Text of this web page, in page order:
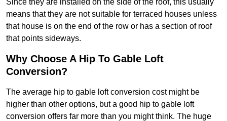
Since they are installed on the side of the roof, this usually
means that they are not suitable for terraced houses unless
that house is on the end of the row or has a section of roof
that points sideways.
Why Choose A Hip To Gable Loft
Conversion?
The average hip to gable loft conversion cost might be
higher than other options, but a good hip to gable loft
conversion offers far more than you might think. The huge